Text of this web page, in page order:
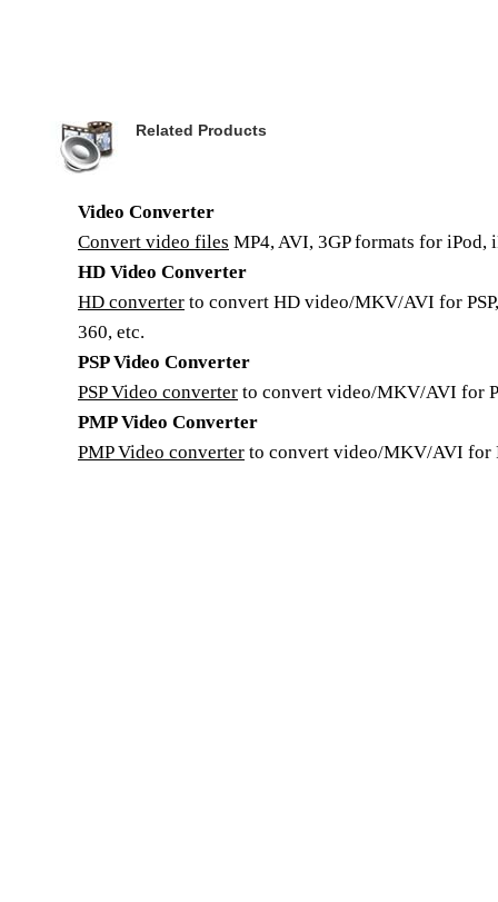
Related Products
Video Converter
Convert video files MP4, AVI, 3GP formats for iPod,
HD Video Converter
HD converter to convert HD video/MKV/AVI for
360, etc.
PSP Video Converter
PSP Video converter to convert video/MKV/AVI for
PMP Video Converter
PMP Video converter to convert video/MKV/AVI for